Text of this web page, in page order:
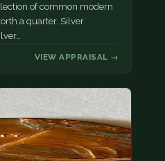
of common modern
a quarter. Silver
VIEW APPRAISAL →